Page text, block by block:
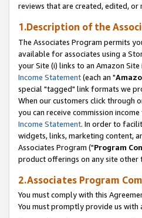
reviews that are created, edited, or
1.Description of the
The Associates Program permits
available for associates using a
your Site (i) links to an Amazon Site
Income Statement(each an "
special "tagged" link formats we
When our customers click through
you can receive commission
Income Statement. In order to
widgets, links, marketing content,
Associates Program ("Program
product offerings on any site other
2.Associates Program
You must comply with this
You must promptly provide us